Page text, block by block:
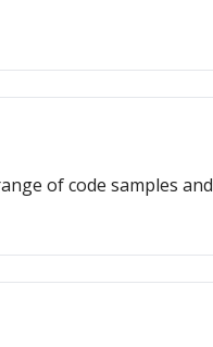
of code samples and